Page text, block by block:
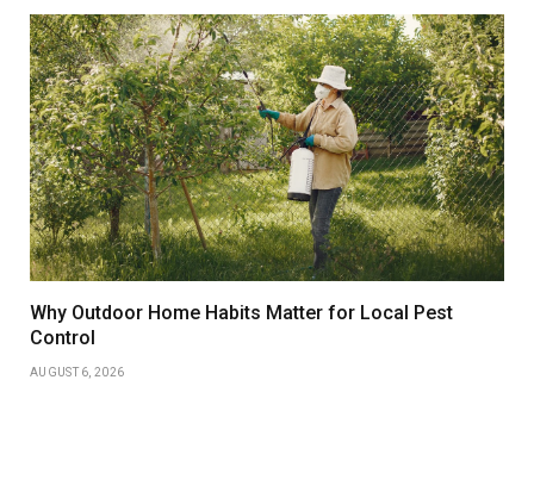
Why Outdoor Home Habits Matter for Local Pest
Control
AUGUST 6, 2026